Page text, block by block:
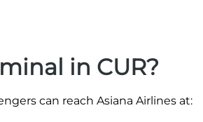
in CUR?
can reach Asiana Airlines at: